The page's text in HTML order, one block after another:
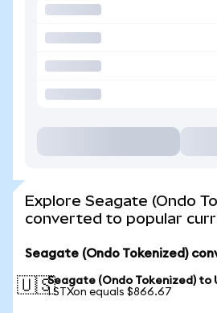
Explore Seagate (Ondo
converted to popular
Seagate (Ondo Tokenized)
🇺🇸Seagate (Ondo Tokenized) to
1 STXon equals $866.67